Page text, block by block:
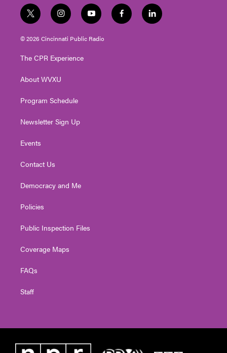
t
w
i
t
e
i
n
s
t
g
a
y
o
u
t
f
a
l
i
© 2026 Cincinnati Public Radio
The CPR Experience
About WVXU
Program Schedule
Newsletter Sign Up
Events
Contact Us
Democracy and Me
Policies
Public Inspection Files
Coverage Maps
FAQs
Staff